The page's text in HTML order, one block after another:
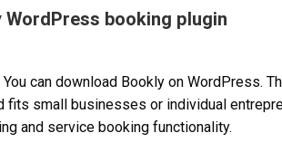
WordPress booking plugin
can download Bookly on WordPress.
fits small businesses or individual
and service booking functionality.